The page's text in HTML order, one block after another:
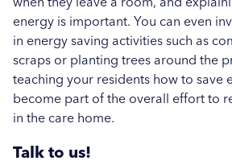
energy is important. You can even
in energy saving activities such as
scraps or planting trees around the
teaching your residents how to save
become part of the overall effort to
in the care home.
Talk to us!